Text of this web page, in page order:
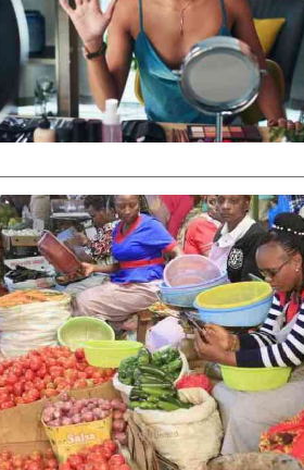
Podcasts
Farmers Market
Agri-Directory
Mkulima Expo 2021
Farmpedia
Blogs
Entertainment
Politics
The Nairobian
Ten Things
Health
Flash Back
Nairobian Shop